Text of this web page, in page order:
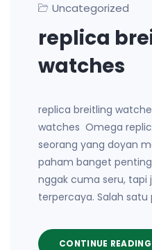
Uncategorized
replica
watches
replica breitling
watches Omega
seorang yang doyan
paham banget
nggak cuma seru, tapi
terpercaya. Salah satu
CONTINUE READING